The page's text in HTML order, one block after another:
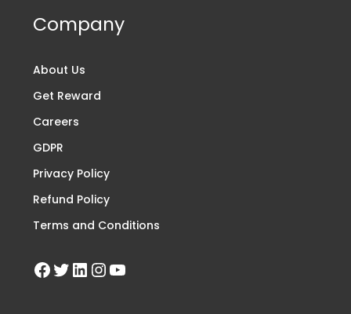
Company
About Us
Get Reward
Careers
GDPR
Privacy Policy
Refund Policy
Terms and Conditions